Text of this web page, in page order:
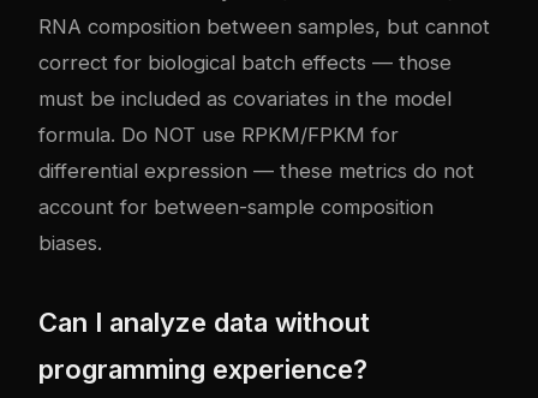
RNA composition between samples, but cannot
correct for biological batch effects — those
must be included as covariates in the model
formula. Do NOT use RPKM/FPKM for
differential expression — these metrics do not
account for between-sample composition
biases.
Can I analyze data without
programming experience?